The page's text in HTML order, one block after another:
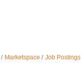
Marketspace Job Postings